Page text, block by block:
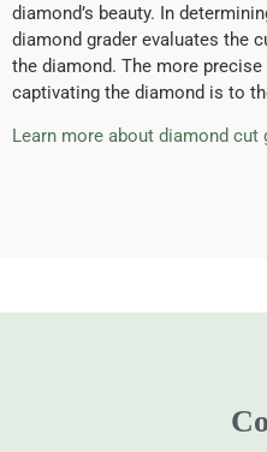
diamond’s beauty. In
diamond grader evaluates the
the diamond. The more
captivating the diamond is to
Learn more about diamond cut